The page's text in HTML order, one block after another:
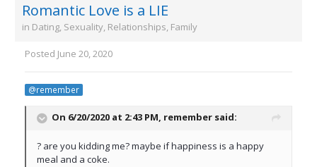
Romantic Love is a LIE
in Dating, Sexuality, Relationships, Family
Posted June 20, 2020
@remember
On 6/20/2020 at 2:43 PM, remember said:
? are you kidding me? maybe if happiness is a happy
meal and a coke.